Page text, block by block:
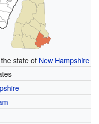
state of New Hampshire